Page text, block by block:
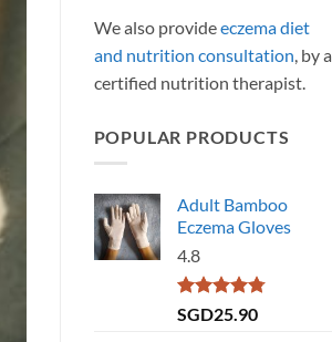
We also provideeczema diet
and nutrition consultation , by a
certified nutrition therapist.
POPULAR PRODUCTS
Adult Bamboo
Eczema Gloves
4.8
Rated4.79
SGD25.90